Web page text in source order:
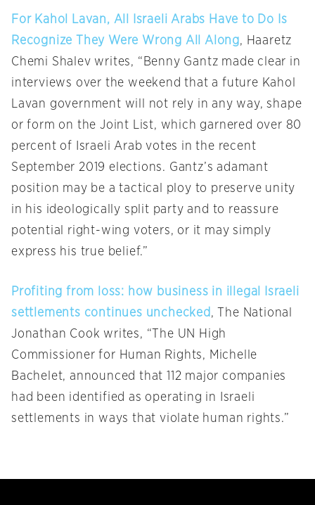
For Kahol Lavan, All Israeli Arabs Have to Do Is
Recognize They Were Wrong All Along, Haaretz
Chemi Shalev writes, “Benny Gantz made clear in
interviews over the weekend that a future Kahol
Lavan government will not rely in any way, shape
or form on the Joint List, which garnered over 80
percent of Israeli Arab votes in the recent
September 2019 elections. Gantz’s adamant
position may be a tactical ploy to preserve unity
in his ideologically split party and to reassure
potential right-wing voters, or it may simply
express his true belief.”
Profiting from loss: how business in illegal Israeli
settlements continues unchecked , The National
Jonathan Cook writes, “The UN High
Commissioner for Human Rights, Michelle
Bachelet, announced that 112 major companies
had been identified as operating in Israeli
settlements in ways that violate human rights.”